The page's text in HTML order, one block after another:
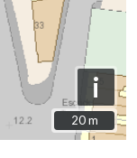
i
20 m
20 m